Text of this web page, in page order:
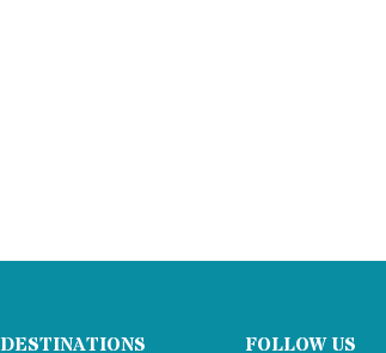
DESTINATIONS FOLLOW US